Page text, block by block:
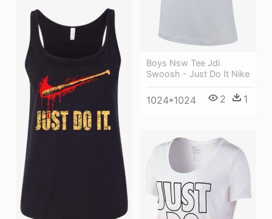
Boys Nsw Tee Jdi
Swoosh - Just Do It Nike
1024*1024 2 1